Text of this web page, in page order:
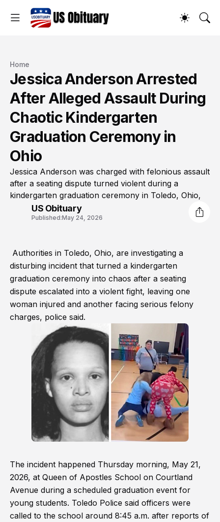
Home
Jessica Anderson Arrested
After Alleged Assault During
Chaotic Kindergarten
Graduation Ceremony in
Ohio
Jessica Anderson was charged with felonious assault
after a seating dispute turned violent during a
kindergarten graduation ceremony in Toledo, Ohio,
US Obituary
Published:May 24, 2026
Authorities in Toledo, Ohio, are investigating a
disturbing incident that turned a kindergarten
graduation ceremony into chaos after a seating
dispute escalated into a violent fight, leaving one
woman injured and another facing serious felony
charges, police said.
The incident happened Thursday morning, May 21,
2026, at Queen of Apostles School on Courtland
Avenue during a scheduled graduation event for
young students. Toledo Police said officers were
called to the school around 8:45 a.m. after reports of